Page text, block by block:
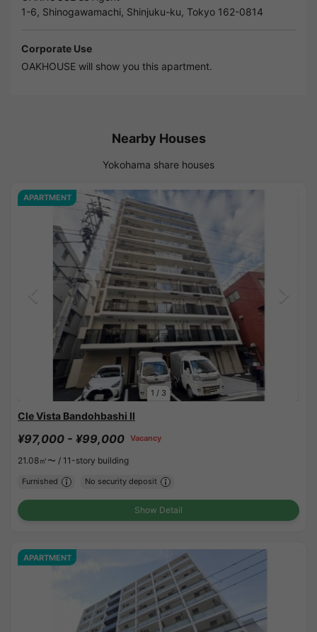
1-6, Shinogawamachi, Shinjuku-ku, Tokyo 162-0814
Corporate Use
OAKHOUSE will show you this apartment.
Nearby Houses
Yokohama share houses
1 / 3
APARTMENT
Cle Vista Bandohbashi II
¥97,000 - ¥99,000 Vacancy
21.08㎡〜 / 11-story building
Furnished No security deposit
Show Detail
APARTMENT